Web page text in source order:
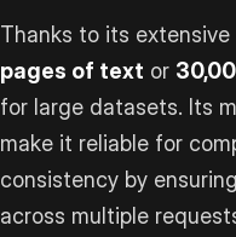
Thanks to its
pages of text or
for large datasets. Its
make it reliable for
consistency by
across multiple